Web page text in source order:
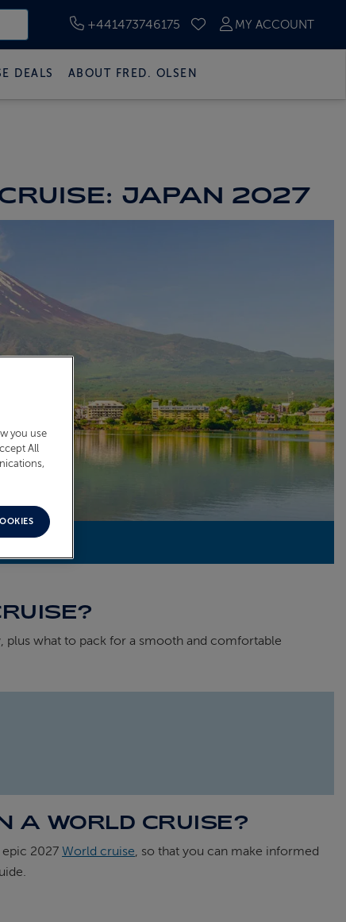
+441473746175
SAVED CRUISES
MY ACCOUNT
DEALS ABOUT FRED. OLSEN
JAPAN 2027
plus what to pack for a smooth and comfortable
A WORLD CRUISE?
2027 World cruise, so that you can make informed
you use
All